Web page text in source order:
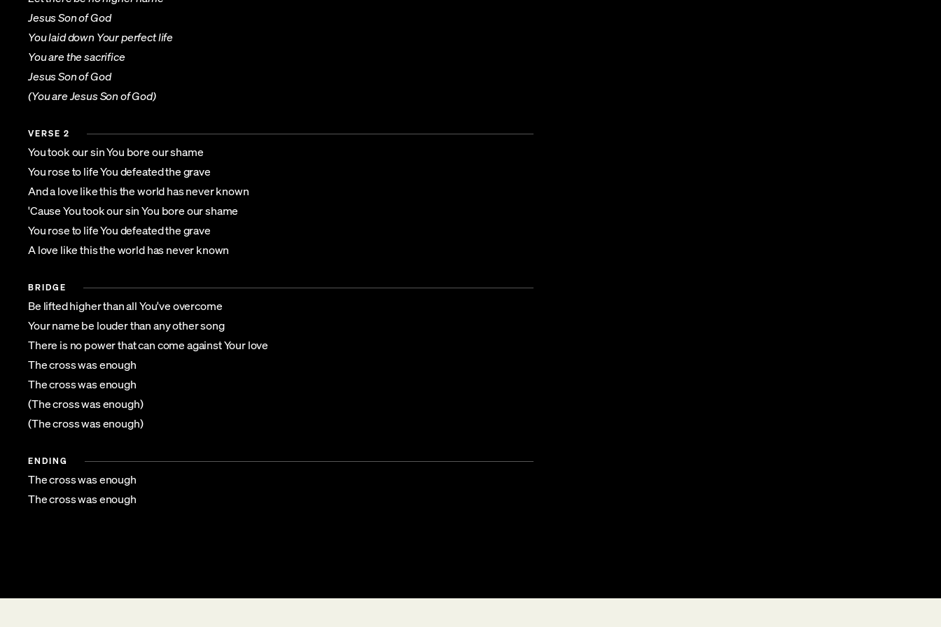
Jesus Son of God
You laid down Your perfect life
You are the sacrifice
Jesus Son of God
(You are Jesus Son of God)
VERSE 2
You took our sin You bore our shame
You rose to life You defeated the grave
And a love like this the world has never known
'Cause You took our sin You bore our shame
You rose to life You defeated the grave
A love like this the world has never known
BRIDGE
Be lifted higher than all You've overcome
Your name be louder than any other song
There is no power that can come against Your love
The cross was enough
The cross was enough
(The cross was enough)
(The cross was enough)
ENDING
The cross was enough
The cross was enough